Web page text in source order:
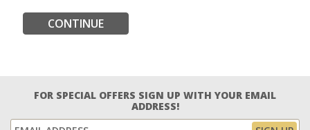
CONTINUE
FOR SPECIAL OFFERS SIGN UP WITH YOUR EMAIL
ADDRESS!